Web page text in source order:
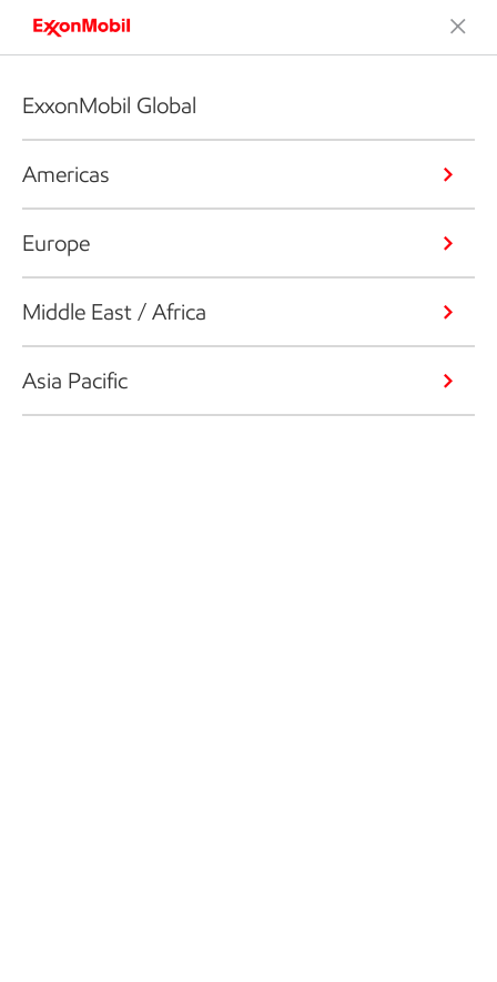
ExxonMobil Global
Americas
Europe
Middle East / Africa
Asia Pacific